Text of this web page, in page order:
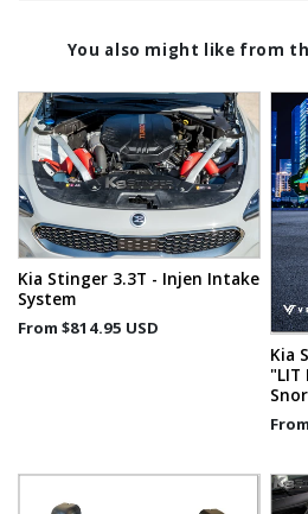
You also might like from
Kia Stinger 3.3T - Injen Intake
System
From $814.95 USD
Kia
"LIT
From